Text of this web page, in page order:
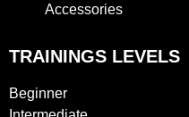
Accessories
TRAININGS LEVELS
Beginner